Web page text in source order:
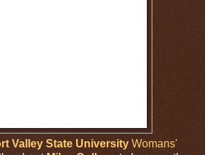
Valley State University Womans'